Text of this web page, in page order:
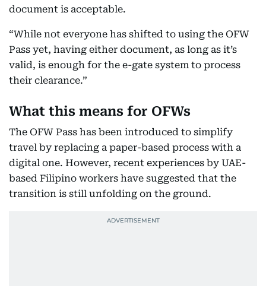
document is acceptable.
“While not everyone has shifted to using the OFW
Pass yet, having either document, as long as it’s
valid, is enough for the e-gate system to process
their clearance.”
What this means for OFWs
The OFW Pass has been introduced to simplify
travel by replacing a paper-based process with a
digital one. However, recent experiences by UAE-
based Filipino workers have suggested that the
transition is still unfolding on the ground.